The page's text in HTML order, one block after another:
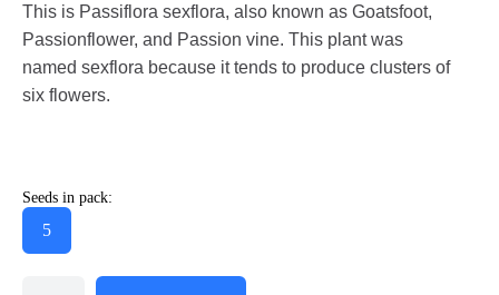
This is Passiflora sexflora, also known as Goatsfoot,
Passionflower, and Passion vine. This plant was
named sexflora because it tends to produce clusters of
six flowers.
Seeds in pack:
5